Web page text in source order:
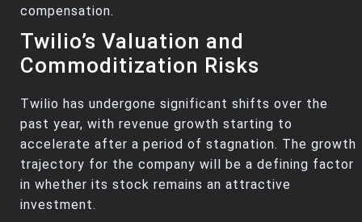
compensation.
Twilio’s Valuation and
Commoditization Risks
Twilio has undergone significant shifts over the
past year, with revenue growth starting to
accelerate after a period of stagnation. The growth
trajectory for the company will be a defining factor
in whether its stock remains an attractive
investment.